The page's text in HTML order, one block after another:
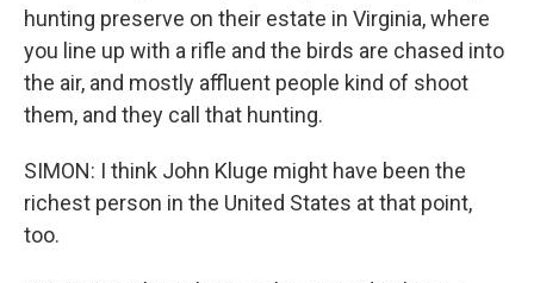
hunting preserve on their estate in Virginia, where
you line up with a rifle and the birds are chased into
the air, and mostly affluent people kind of shoot
them, and they call that hunting.
SIMON: I think John Kluge might have been the
richest person in the United States at that point,
too.